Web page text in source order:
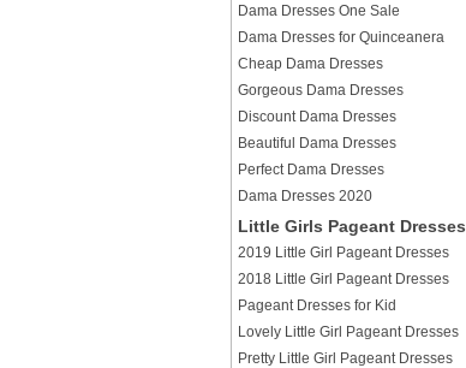
Dama Dresses One Sale
Dama Dresses for Quinceanera
Cheap Dama Dresses
Gorgeous Dama Dresses
Discount Dama Dresses
Beautiful Dama Dresses
Perfect Dama Dresses
Dama Dresses 2020
Little Girls Pageant Dresses
2019 Little Girl Pageant Dresses
2018 Little Girl Pageant Dresses
Pageant Dresses for Kid
Lovely Little Girl Pageant Dresses
Pretty Little Girl Pageant Dresses